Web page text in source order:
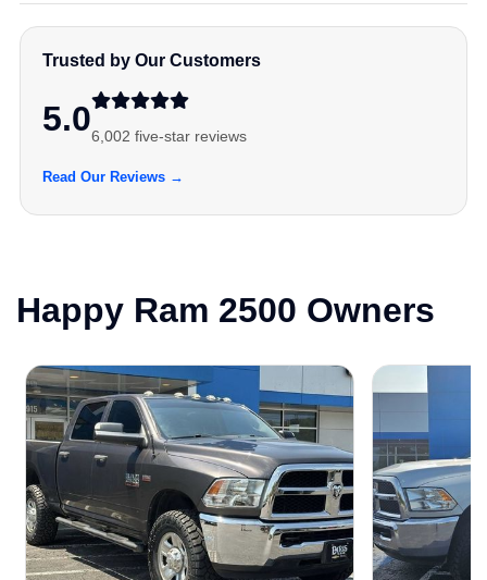
Trusted by Our Customers
5.06,002 five-star reviews
Read Our Reviews →
Happy Ram 2500 Owners